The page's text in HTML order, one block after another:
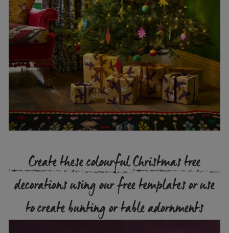
Create these colourful Christmas tree
decorations using our free templates or use
to create bunting or table adornments